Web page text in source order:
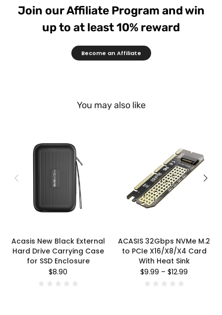
Join our Affiliate Program and win
up to at least 10% reward
Become an Affiliate
You may also like
Acasis New Black External
Hard Drive Carrying Case
for SSD Enclosure
$8.90
ACASIS 32Gbps NVMe M.2
to PCIe X16/X8/X4 Card
With Heat Sink
$9.99 – $12.99